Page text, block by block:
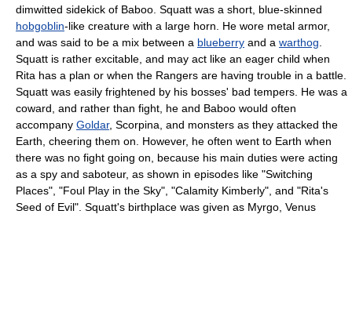
dimwitted sidekick of Baboo. Squatt was a short, blue-skinned
hobgoblin-like creature with a large horn. He wore metal armor,
and was said to be a mix between a blueberry and a warthog
Squatt is rather excitable, and may act like an eager child when
Rita has a plan or when the Rangers are having trouble in a battle.
Squatt was easily frightened by his bosses' bad tempers. He was a
coward, and rather than fight, he and Baboo would often
accompany Goldar, Scorpina, and monsters as they attacked the
Earth, cheering them on. However, he often went to Earth when
there was no fight going on, because his main duties were acting
as a spy and saboteur, as shown in episodes like "Switching
Places", "Foul Play in the Sky", "Calamity Kimberly", and "Rita's
Seed of Evil". Squatt's birthplace was given as Myrgo, Venus